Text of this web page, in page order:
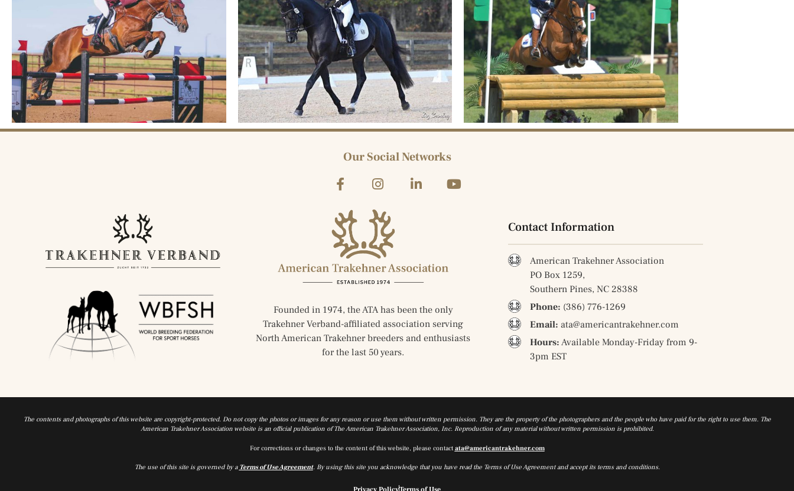
Our Social Networks
Founded in 1974, the ATA has been the only
Trakehner Verband-affiliated association serving
North American Trakehner breeders and enthusiasts
for the last 50 years.
Contact Information
American Trakehner Association
PO Box 1259,
Southern Pines, NC 28388
Phone: (386) 776-1269
Email: ata@americantrakehner.com
Hours: Available Monday-Friday from 9-
3pm EST
The contents and photographs of this website are copyright-protected. Do not copy the photos or images for any reason or use them without written permission. They are the property of the photographers and the people who have paid for the right to use them. The
American Trakehner Association website is an official publication of The American Trakehner Association, Inc. Reproduction of any material without written permission is prohibited.
For corrections or changes to the content of this website, please contact ata@americantrakehner.com
The use of this site is governed by a Terms of Use Agreement. By using this site you acknowledge that you have read the Terms of Use Agreement and accept its terms and conditions.